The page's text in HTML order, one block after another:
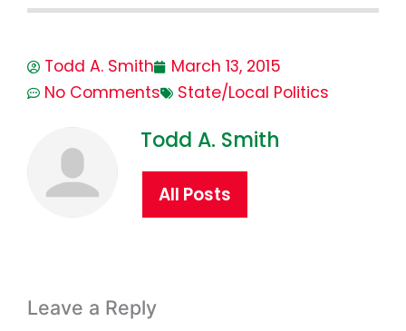
Todd A. Smith
March 13, 2015
No Comments
State/Local Politics
Todd A. Smith
All Posts
Leave a Reply